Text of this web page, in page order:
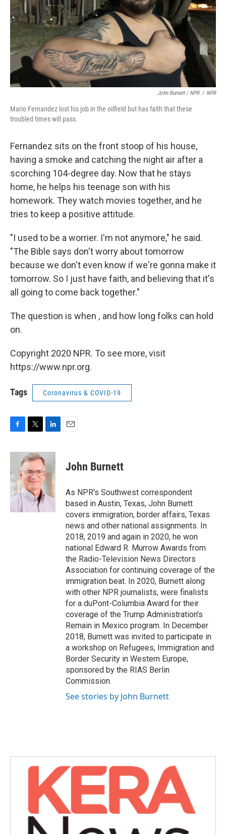
John Burnett / NPR / NPR
Mario Fernandez lost his job in the oilfield but has faith that these
troubled times will pass.
Fernandez sits on the front stoop of his house,
having a smoke and catching the night air after a
scorching 104-degree day. Now that he stays
home, he helps his teenage son with his
homework. They watch movies together, and he
tries to keep a positive attitude.
"I used to be a worrier. I'm not anymore," he said.
"The Bible says don't worry about tomorrow
because we don't even know if we're gonna make it
tomorrow. So I just have faith, and believing that it's
all going to come back together."
The question is when , and how long folks can hold
on.
Copyright 2020 NPR. To see more, visit
https://www.npr.org.
Tags Coronavirus & COVID-19
c
b
o
o
k
i
t
t
e
r
n
k
e
d
n
John Burnett
As NPR's Southwest correspondent
based in Austin, Texas, John Burnett
covers immigration, border affairs, Texas
news and other national assignments. In
2018, 2019 and again in 2020, he won
national Edward R. Murrow Awards from
the Radio-Television News Directors
Association for continuing coverage of the
immigration beat. In 2020, Burnett along
with other NPR journalists, were finalists
for a duPont-Columbia Award for their
coverage of the Trump Administration's
Remain in Mexico program. In December
2018, Burnett was invited to participate in
a workshop on Refugees, Immigration and
Border Security in Western Europe,
sponsored by the RIAS Berlin
Commission.
See stories by John Burnett